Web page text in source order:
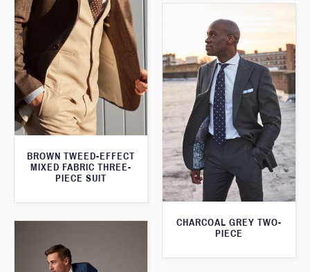
BROWN TWEED-EFFECT
MIXED FABRIC THREE-
PIECE SUIT
CHARCOAL GREY TWO-
PIECE